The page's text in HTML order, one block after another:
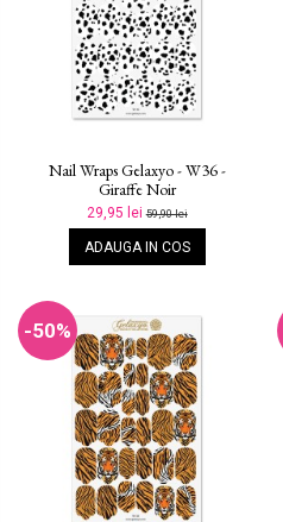
Nail Wraps Gelaxyo - W36 -
Giraffe Noir
29,95 lei59,90 lei
ADAUGA IN COS
-50%